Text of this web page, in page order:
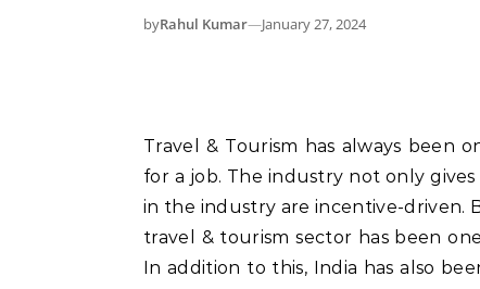
byRahul Kumar—January 27, 2024
Travel & Tourism has always been one of the hottest industry for candidates looking
for a job. The industry not only
in the industry are incentive-driven.
travel & tourism sector has been
In addition to this, India has also